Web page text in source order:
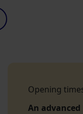
Opening
An